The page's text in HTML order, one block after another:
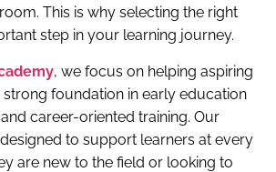
This is why selecting the right
step in your learning journey.
, we focus on helping aspiring
foundation in early education
career-oriented training. Our
to support learners at every
are new to the field or looking to